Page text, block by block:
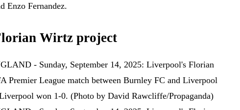
Enzo Fernandez.
Wirtz project